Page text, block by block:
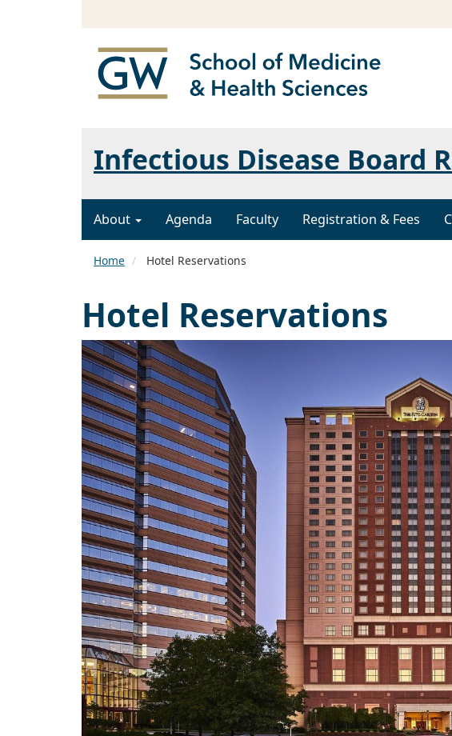
Infectious Disease Board
About Agenda Faculty Registration & Fees
Home Hotel Reservations
Hotel Reservations